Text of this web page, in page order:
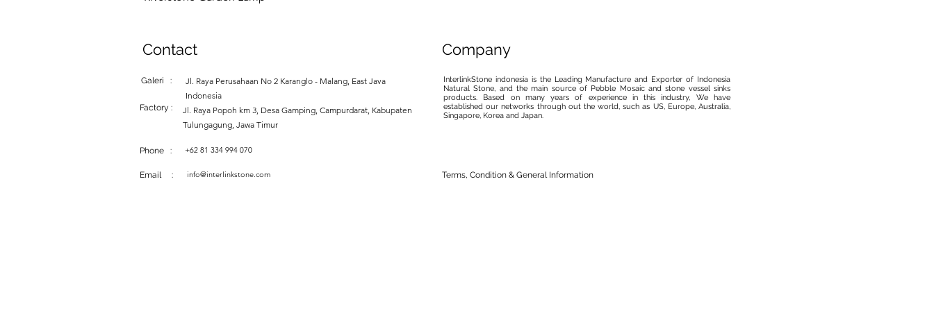
Contact
Galeri :
Jl. Raya Perusahaan No 2 Karanglo - Malang, East Java
Indonesia
Factory :
Jl. Raya Popoh km 3, Desa Gamping, Campurdarat, Kabupaten
Tulungagung, Jawa Timur
Phone : +62 81 334 994 070
Company
InterlinkStone indonesia is the Leading Manufacture and Exporter of Indonesia
Natural Stone, and the main source of Pebble Mosaic and stone vessel sinks
products. Based on many years of experience in this industry, We have
established our networks through out the world, such as US, Europe, Australia,
Singapore, Korea and Japan.
Email : info@interlinkstone.com Terms, Condition & General Information